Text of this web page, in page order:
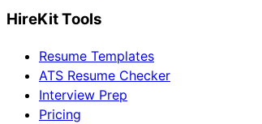
HireKit Tools
Resume Templates
ATS Resume Checker
Interview Prep
Pricing